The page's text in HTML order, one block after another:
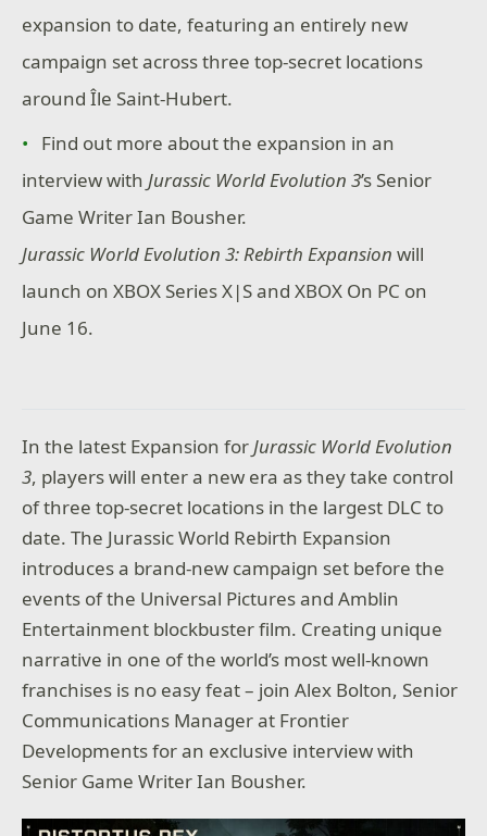
expansion to date, featuring an entirely new
campaign set across three top-secret locations
around Île Saint-Hubert.
Find out more about the expansion in an
interview withJurassic World Evolution 3’s Senior
Game Writer Ian Bousher.
Jurassic World Evolution 3: Rebirth Expansion will
launch on XBOX Series X|S and XBOX On PC on
June 16.
In the latest Expansion forJurassic World Evolution
3, players will enter a new era as they take control
of three top-secret locations in the largest DLC to
date. The Jurassic World Rebirth Expansion
introduces a brand-new campaign set before the
events of the Universal Pictures and Amblin
Entertainment blockbuster film. Creating unique
narrative in one of the world’s most well-known
franchises is no easy feat – join Alex Bolton, Senior
Communications Manager at Frontier
Developments for an exclusive interview with
Senior Game Writer Ian Bousher.